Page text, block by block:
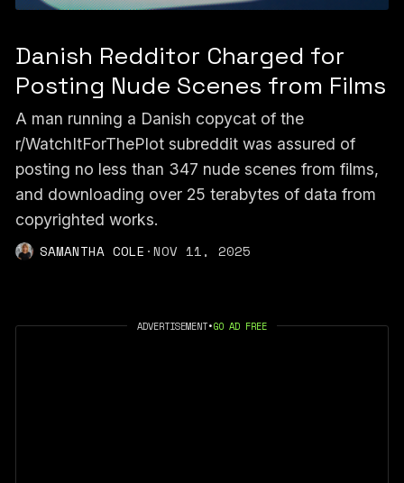
Danish Redditor Charged for
Posting Nude Scenes from Films
A man running a Danish copycat of the
r/WatchItForThePlot subreddit was assured of
posting no less than 347 nude scenes from films,
and downloading over 25 terabytes of data from
copyrighted works.
SAMANTHA COLE ·NOV 11, 2025
ADVERTISEMENT•GO AD FREE